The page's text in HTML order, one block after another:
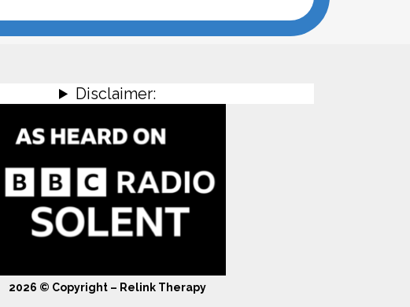
Disclaimer:
2026 © Copyright – Relink Therapy